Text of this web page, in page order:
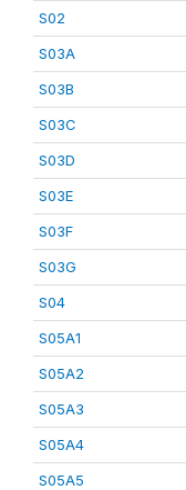
S02
S03A
S03B
S03C
S03D
S03E
S03F
S03G
S04
S05A1
S05A2
S05A3
S05A4
S05A5